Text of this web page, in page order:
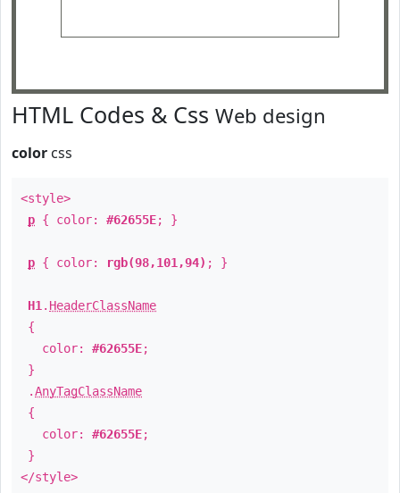
HTML Codes & Css Web design
color css
<style>
p { color: #62655E; }
p { color: rgb(98,101,94) ; }
H1 . HeaderClassName
{
color: #62655E;
}
.AnyTagClassName
{
color: #62655E;
}
</style>